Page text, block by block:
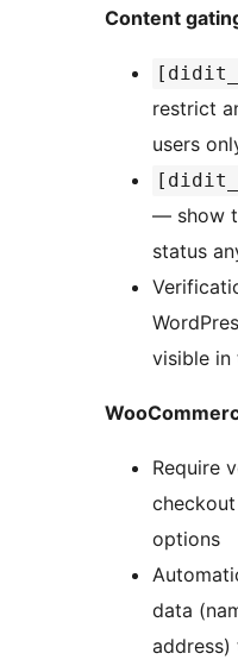
Content
restrict
users
— show
status
visible in
Require
options
data